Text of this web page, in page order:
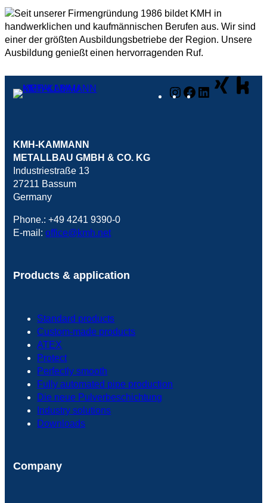
Instagram
Facebook
LinkedIn
KMH-KAMMANN
METALLBAU GMBH & CO. KG
Industriestraße 13
27211 Bassum
Germany
Phone.: +49 4241 9390-0
E-mail:office@kmh.net
Products & application
Standard products
Custom-made products
ATEX
Protect
Perfectly smooth
Fully automated pipe production
Die neue Pulverbeschichtung
Industry solutions
Downloads
Company